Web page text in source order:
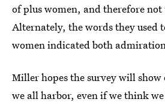
of plus women, and therefore not
Alternately, the words they used
women indicated both
Miller hopes the survey will show
we all harbor, even if we think we